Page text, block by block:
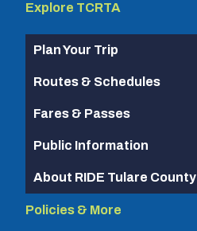
Explore TCRTA
Plan Your Trip
Routes & Schedules
Fares & Passes
Public Information
About RIDE Tulare County
Policies & More